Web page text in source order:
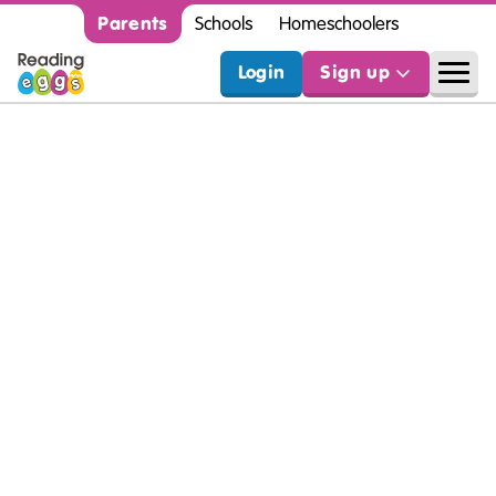
Parents Schools Homeschoolers
Login Sign up